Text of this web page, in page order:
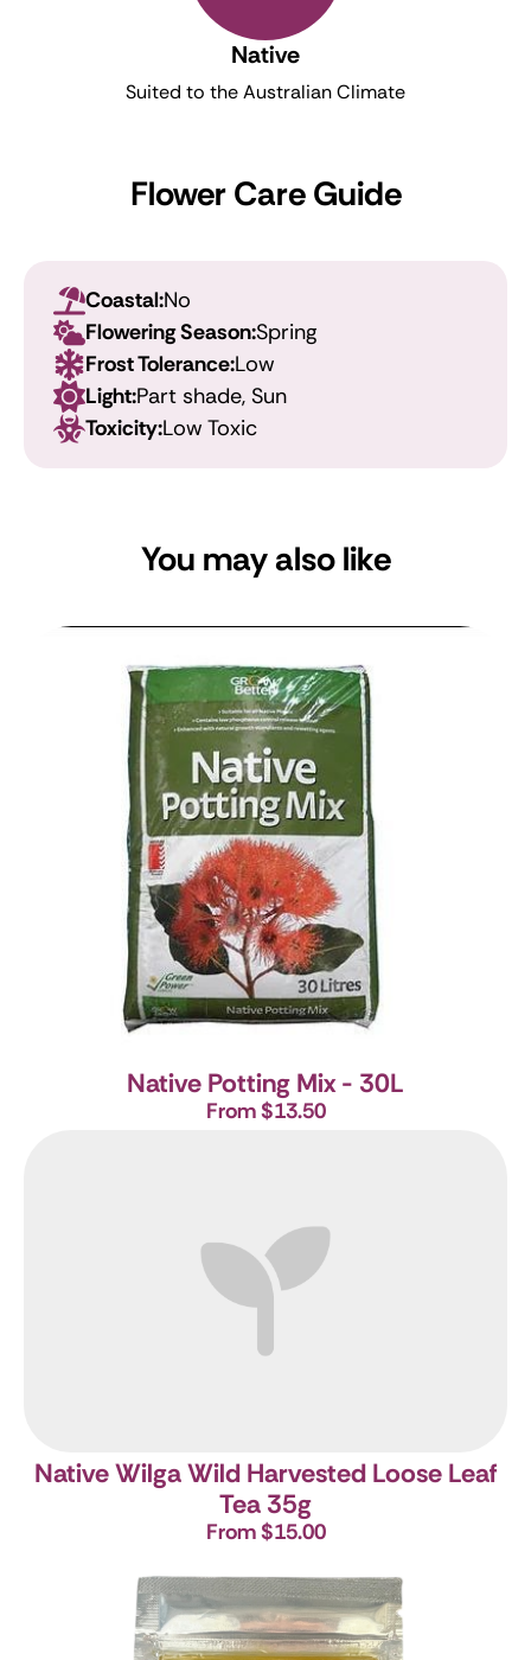
Native
Suited to the Australian Climate
Flower Care Guide
Coastal:No
Flowering Season:Spring
Frost Tolerance:Low
Light:Part shade, Sun
Toxicity:Low Toxic
You may also like
Native Potting Mix - 30L
From $13.50
Native Wilga Wild Harvested Loose Leaf
Tea 35g
From $15.00